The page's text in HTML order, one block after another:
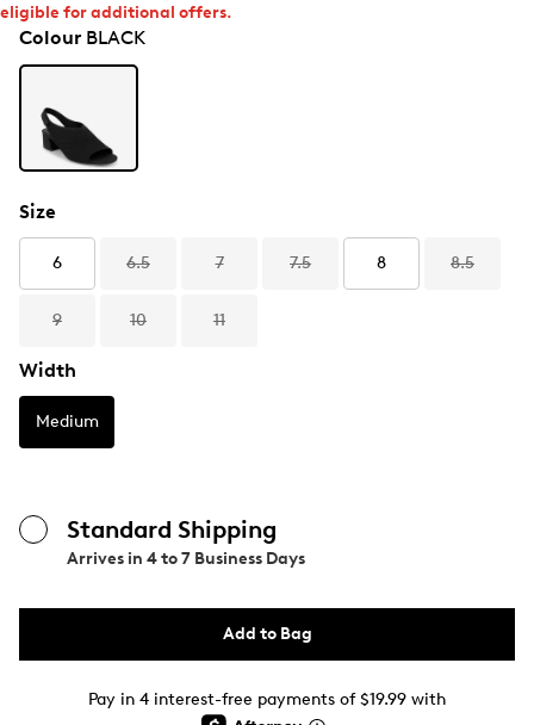
eligible for additional offers.
ColourBLACK
Size
6 6.5 7 7.5 8 8.5
9 10 11
Width
Medium
Standard Shipping
Arrives in 4 to 7 Business Days
Add to Bag
Pay in 4 interest-free payments of $19.99 with